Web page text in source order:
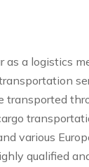
a logistics
transported
various
qualified